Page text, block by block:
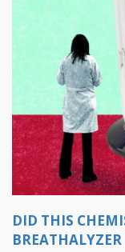
DID THIS
BREATHALYZER